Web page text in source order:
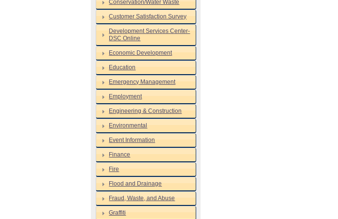
Conservation/Water Waste
Customer Satisfaction Survey
Development Services Center-
DSC Online
Economic Development
Education
Emergency Management
Employment
Engineering & Construction
Environmental
Event Information
Finance
Fire
Flood and Drainage
Fraud, Waste, and Abuse
Graffiti